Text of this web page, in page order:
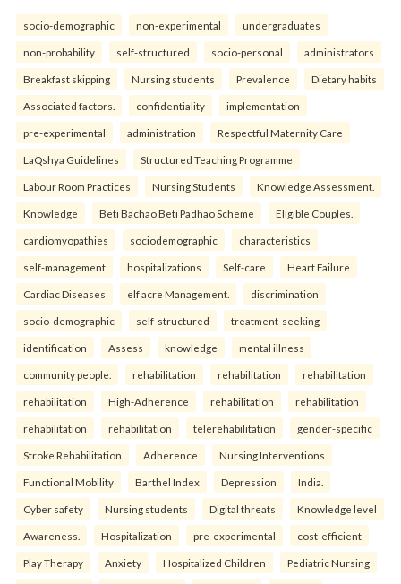
socio-demographic non-experimental undergraduates
non-probability self-structured socio-personal administrators
Breakfast skipping Nursing students Prevalence Dietary habits
Associated factors. confidentiality implementation
pre-experimental administration Respectful Maternity Care
LaQshya Guidelines Structured Teaching Programme
Labour Room Practices Nursing Students Knowledge Assessment.
Knowledge Beti Bachao Beti Padhao Scheme Eligible Couples.
cardiomyopathies sociodemographic characteristics
self-management hospitalizations Self-care Heart Failure
Cardiac Diseases elf acre Management. discrimination
socio-demographic self-structured treatment-seeking
identification Assess knowledge mental illness
community people. rehabilitation rehabilitation rehabilitation
rehabilitation High-Adherence rehabilitation rehabilitation
rehabilitation rehabilitation telerehabilitation gender-specific
Stroke Rehabilitation Adherence Nursing Interventions
Functional Mobility Barthel Index Depression India.
Cyber safety Nursing students Digital threats Knowledge level
Awareness. Hospitalization pre-experimental cost-efficient
Play Therapy Anxiety Hospitalized Children Pediatric Nursing